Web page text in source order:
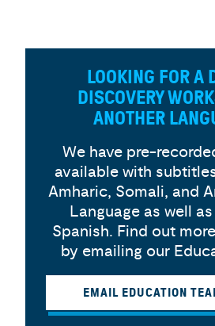
LOOKING FOR A
DISCOVERY
ANOTHER
We have pre-
available with
Amharic, Somali, and
Language as well
Spanish. Find out
by emailing our
EMAIL EDUCATION